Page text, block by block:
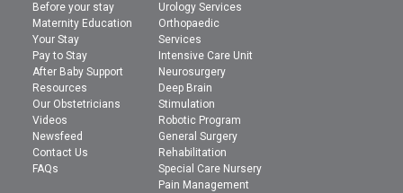
Before your stay
Maternity Education
Your Stay
Pay to Stay
After Baby Support
Resources
Our Obstetricians
Videos
Newsfeed
Contact Us
FAQs
Urology Services
Orthopaedic
Services
Intensive Care Unit
Neurosurgery
Deep Brain
Stimulation
Robotic Program
General Surgery
Rehabilitation
Special Care Nursery
Pain Management